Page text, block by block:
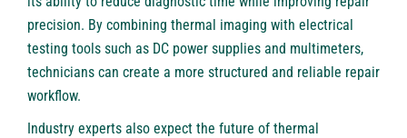
precision. By combining thermal imaging with electrical
testing tools such as DC power supplies and multimeters,
technicians can create a more structured and reliable repair
workflow.
Industry experts also expect the future of thermal